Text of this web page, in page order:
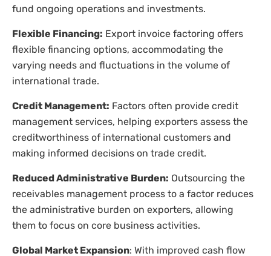
fund ongoing operations and investments.
Flexible Financing: Export invoice factoring offers
flexible financing options, accommodating the
varying needs and fluctuations in the volume of
international trade.
Credit Management: Factors often provide credit
management services, helping exporters assess the
creditworthiness of international customers and
making informed decisions on trade credit.
Reduced Administrative Burden: Outsourcing the
receivables management process to a factor reduces
the administrative burden on exporters, allowing
them to focus on core business activities.
Global Market Expansion: With improved cash flow